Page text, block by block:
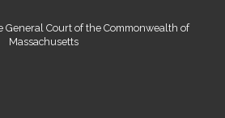
Court of the Commonwealth of
Massachusetts